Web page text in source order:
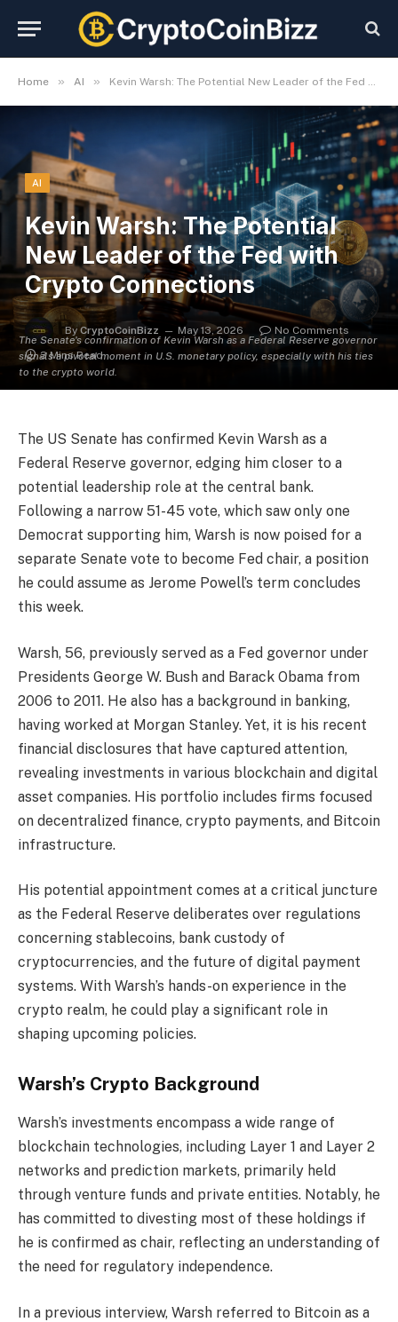
Home » AI » Kevin Warsh: The Potential New Leader of the Fed with Crypto Connections
The Senate's confirmation of Kevin Warsh as a Federal Reserve governor
signals a pivotal moment in U.S. monetary policy, especially with his ties
to the crypto world.
AI
Kevin Warsh: The Potential
New Leader of the Fed with
Crypto Connections
By CryptoCoinBizz May 13, 2026
No Comments
3 Mins Read
The US Senate has confirmed Kevin Warsh as a
Federal Reserve governor, edging him closer to a
potential leadership role at the central bank.
Following a narrow 51-45 vote, which saw only one
Democrat supporting him, Warsh is now poised for a
separate Senate vote to become Fed chair, a position
he could assume as Jerome Powell’s term concludes
this week.
Warsh, 56, previously served as a Fed governor under
Presidents George W. Bush and Barack Obama from
2006 to 2011. He also has a background in banking,
having worked at Morgan Stanley. Yet, it is his recent
financial disclosures that have captured attention,
revealing investments in various blockchain and digital
asset companies. His portfolio includes firms focused
on decentralized finance, crypto payments, and Bitcoin
infrastructure.
His potential appointment comes at a critical juncture
as the Federal Reserve deliberates over regulations
concerning stablecoins, bank custody of
cryptocurrencies, and the future of digital payment
systems. With Warsh’s hands-on experience in the
crypto realm, he could play a significant role in
shaping upcoming policies.
Warsh’s Crypto Background
Warsh’s investments encompass a wide range of
blockchain technologies, including Layer 1 and Layer 2
networks and prediction markets, primarily held
through venture funds and private entities. Notably, he
has committed to divesting most of these holdings if
he is confirmed as chair, reflecting an understanding of
the need for regulatory independence.
In a previous interview, Warsh referred to Bitcoin as a